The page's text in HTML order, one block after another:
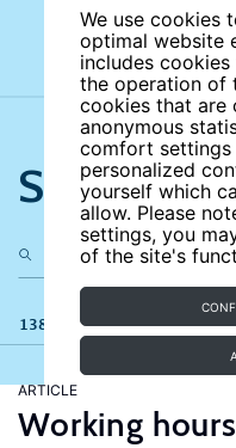
We use cookies
optimal website
includes
the operation of
cookies that are
anonymous
comfort
personalized
yourself which
allow. Please
settings, you
of the site's
Search
138 results
ARTICLE
Working